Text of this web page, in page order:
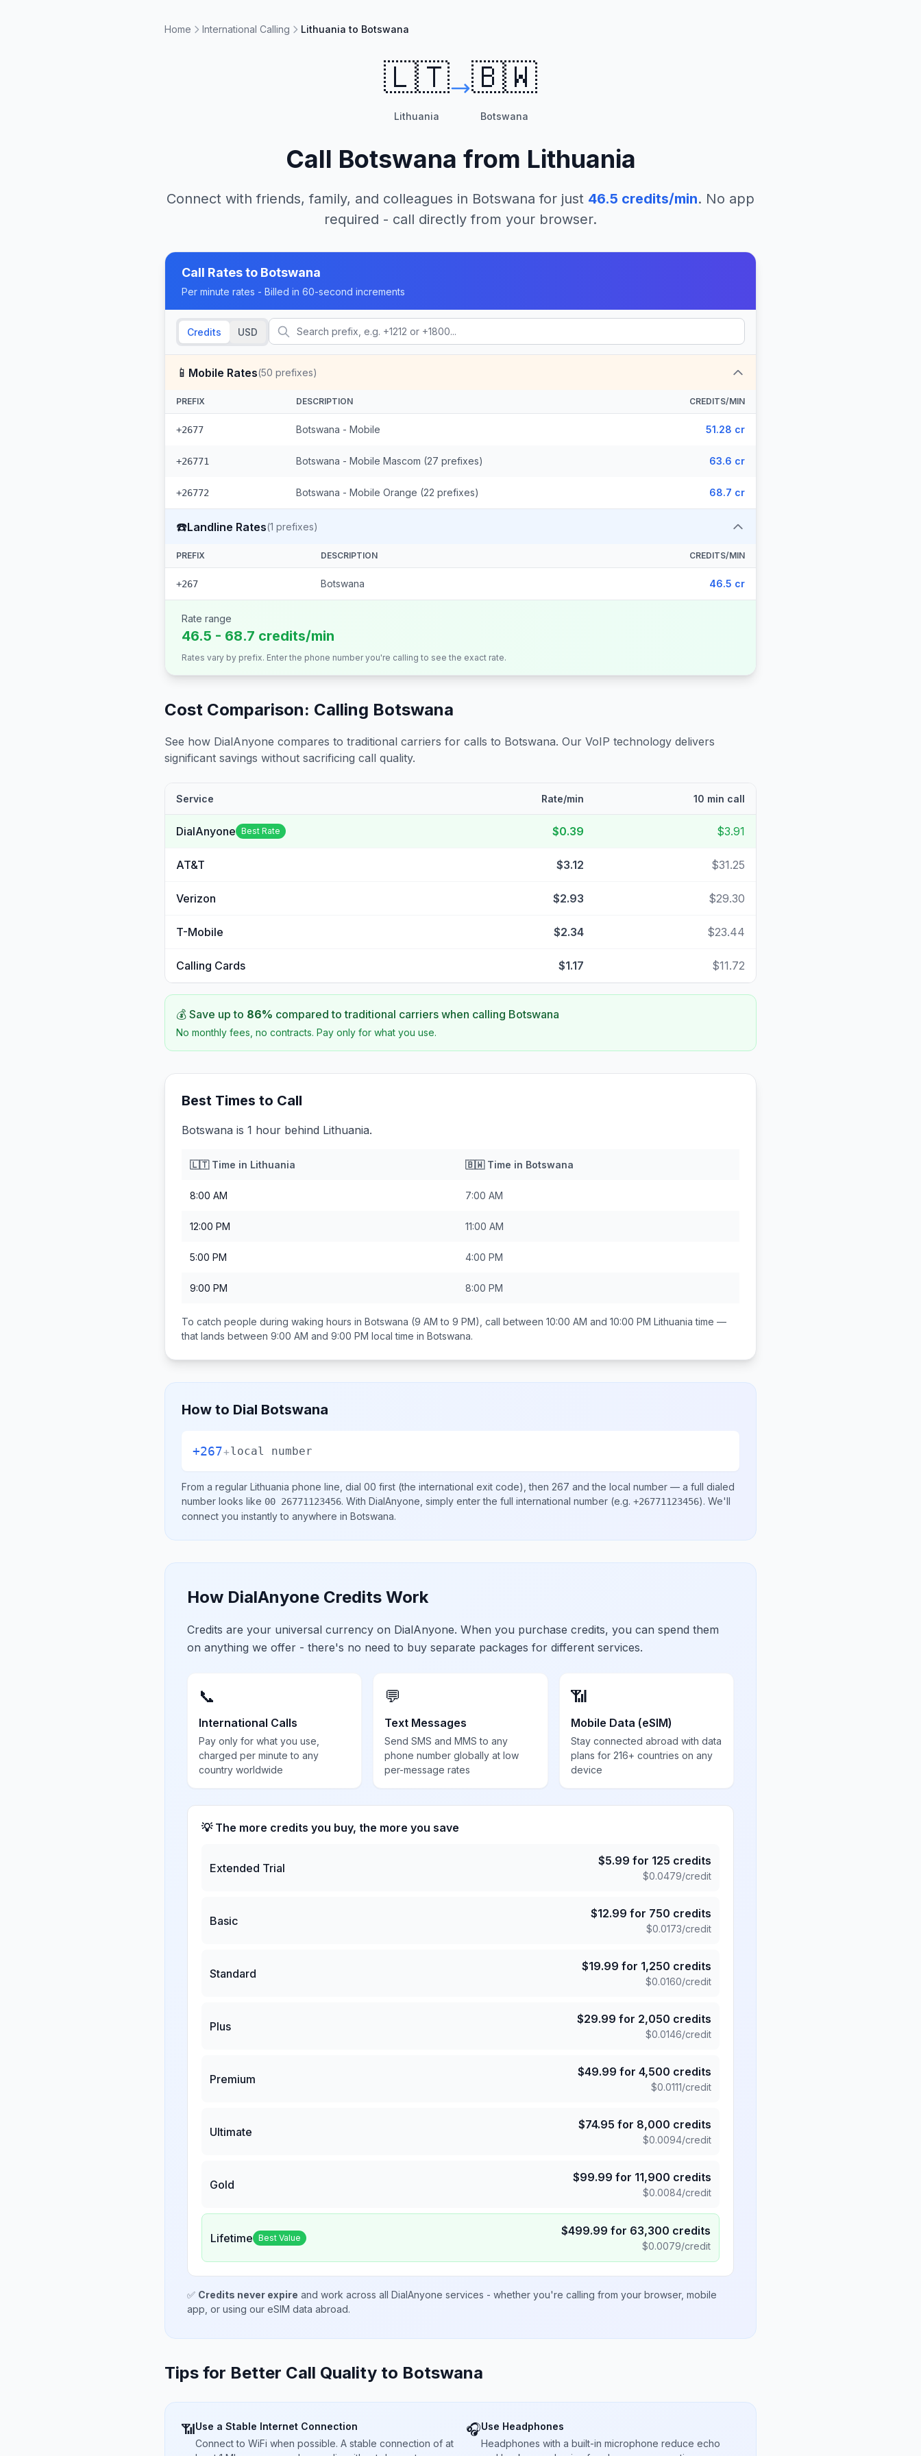
Home International Calling Lithuania to Botswana
🇱🇹
Lithuania
🇧🇼
Botswana
Call Botswana from Lithuania
Connect with friends, family, and colleagues in Botswana for just 46.5 credits/min. No app
required - call directly from your browser.
Call Rates to Botswana
Per minute rates - Billed in 60-second increments
Credits USD
📱 Mobile Rates(50 prefixes)
PREFIX DESCRIPTION CREDITS/MIN
+2677 Botswana - Mobile 51.28 cr
+26771 Botswana - Mobile Mascom (27 prefixes) 63.6 cr
+26772 Botswana - Mobile Orange (22 prefixes) 68.7 cr
☎️Landline Rates(1 prefixes)
PREFIX DESCRIPTION CREDITS/MIN
+267 Botswana 46.5 cr
Rate range
46.5 - 68.7 credits/min
Rates vary by prefix. Enter the phone number you're calling to see the exact rate.
Cost Comparison: Calling Botswana
See how DialAnyone compares to traditional carriers for calls to Botswana. Our VoIP technology delivers
significant savings without sacrificing call quality.
Service Rate/min 10 min call
DialAnyone Best Rate $0.39 $3.91
AT&T $3.12 $31.25
Verizon $2.93 $29.30
T-Mobile $2.34 $23.44
Calling Cards $1.17 $11.72
💰 Save up to 86% compared to traditional carriers when calling Botswana
No monthly fees, no contracts. Pay only for what you use.
Best Times to Call
Botswana is 1 hour behind Lithuania.
🇱🇹Time in Lithuania 🇧🇼Time in Botswana
8:00 AM 7:00 AM
12:00 PM 11:00 AM
5:00 PM 4:00 PM
9:00 PM 8:00 PM
To catch people during waking hours in Botswana (9 AM to 9 PM), call between 10:00 AM and 10:00 PM Lithuania time —
that lands between 9:00 AM and 9:00 PM local time in Botswana.
How to Dial Botswana
+267+local number
From a regular Lithuania phone line, dial 00 first (the international exit code), then 267 and the local number — a full dialed
number looks like 00 26771123456. With DialAnyone, simply enter the full international number (e.g. +26771123456). We'll
connect you instantly to anywhere in Botswana.
How DialAnyone Credits Work
Credits are your universal currency on DialAnyone. When you purchase credits, you can spend them
on anything we offer - there's no need to buy separate packages for different services.
📞
International Calls
Pay only for what you use,
charged per minute to any
country worldwide
💬
Text Messages
Send SMS and MMS to any
phone number globally at low
per-message rates
📶
Mobile Data (eSIM)
Stay connected abroad with data
plans for 216+ countries on any
device
💡 The more credits you buy, the more you save
Extended Trial
$5.99 for 125 credits
$0.0479/credit
Basic
$12.99 for 750 credits
$0.0173/credit
Standard
$19.99 for 1,250 credits
$0.0160/credit
Plus
$29.99 for 2,050 credits
$0.0146/credit
Premium
$49.99 for 4,500 credits
$0.0111/credit
Ultimate
$74.95 for 8,000 credits
$0.0094/credit
Gold
$99.99 for 11,900 credits
$0.0084/credit
Lifetime Best Value $499.99 for 63,300 credits
$0.0079/credit
✅ Credits never expire and work across all DialAnyone services - whether you're calling from your browser, mobile
app, or using our eSIM data abroad.
Tips for Better Call Quality to Botswana
📶Use a Stable Internet Connection
Connect to WiFi when possible. A stable connection of at
🎧Use Headphones
Headphones with a built-in microphone reduce echo